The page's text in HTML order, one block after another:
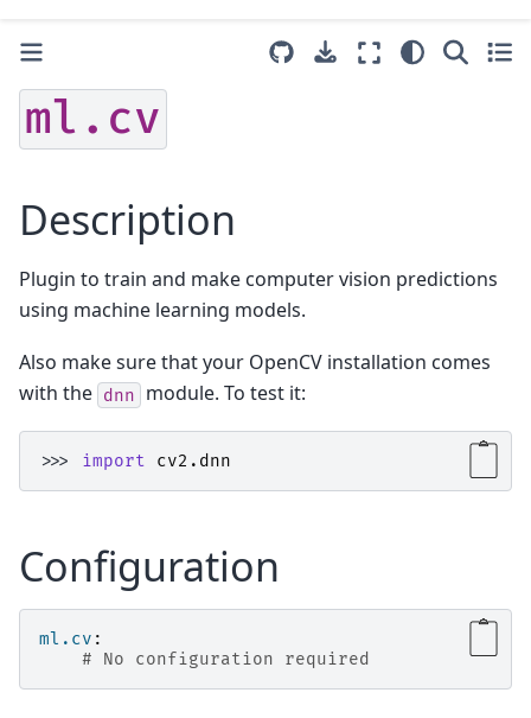
ml.cv
Description
Plugin to train and make computer vision predictions
using machine learning models.
Also make sure that your OpenCV installation comes
with the dnn module. To test it:
>>> import cv2.dnn
Configuration
ml.cv :
# No configuration required